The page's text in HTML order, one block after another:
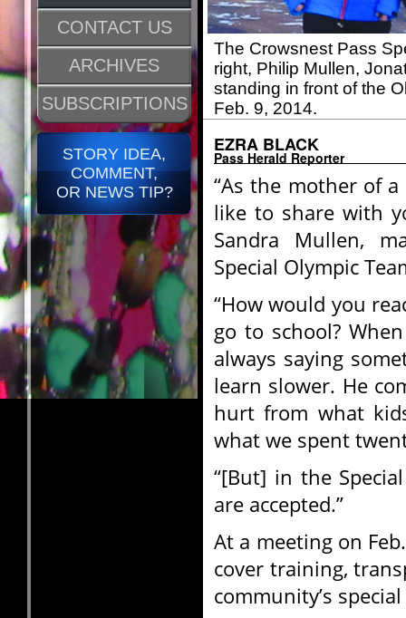
CONTACT US
ARCHIVES
SUBSCRIPTIONS
STORY IDEA,
COMMENT,
OR NEWS TIP?
The Crowsnest Pass
right, Philip Mullen,
standing in front of the
Feb. 9, 2014.
EZRA BLACK
Pass Herald Reporter
“As the mother of
like to share with
Sandra Mullen,
Special Olympic
“How would you
go to school?
always saying
learn slower. He
hurt from what
what we spent
“[But] in the
are accepted.”
At a meeting on
cover training,
community’s